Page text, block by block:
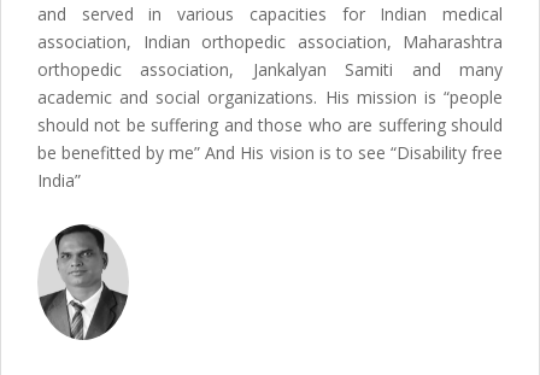
and served in various capacities for Indian medical
association, Indian orthopedic association, Maharashtra
orthopedic association, Jankalyan Samiti and many
academic and social organizations. His mission is “people
should not be suffering and those who are suffering should
be benefitted by me” And His vision is to see “Disability free
India”